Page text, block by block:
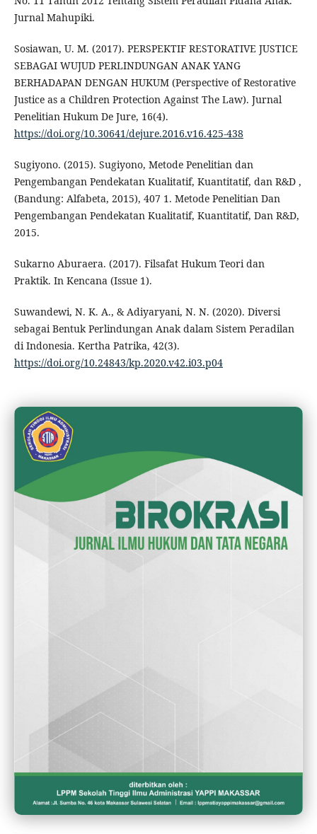
Jurnal Mahupiki.
Sosiawan, U. M. (2017). PERSPEKTIF RESTORATIVE JUSTICE
SEBAGAI WUJUD PERLINDUNGAN ANAK YANG
BERHADAPAN DENGAN HUKUM (Perspective of Restorative
Justice as a Children Protection Against The Law). Jurnal
Penelitian Hukum De Jure, 16(4).
https://doi.org/10.30641/dejure.2016.v16.425-438
Sugiyono. (2015). Sugiyono, Metode Penelitian dan
Pengembangan Pendekatan Kualitatif, Kuantitatif, dan R&D ,
(Bandung: Alfabeta, 2015), 407 1. Metode Penelitian Dan
Pengembangan Pendekatan Kualitatif, Kuantitatif, Dan R&D,
2015.
Sukarno Aburaera. (2017). Filsafat Hukum Teori dan
Praktik. In Kencana (Issue 1).
Suwandewi, N. K. A., & Adiyaryani, N. N. (2020). Diversi
sebagai Bentuk Perlindungan Anak dalam Sistem Peradilan
di Indonesia. Kertha Patrika, 42(3).
https://doi.org/10.24843/kp.2020.v42.i03.p04